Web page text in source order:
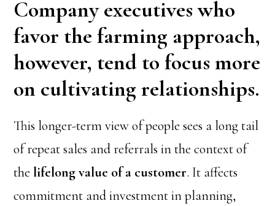
Company executives who
favor the farming approach,
however, tend to focus more
on cultivating relationships.
This longer-term view of people sees a long tail
of repeat sales and referrals in the context of
thelifelong value of a customer. It affects
commitment and investment in planning,